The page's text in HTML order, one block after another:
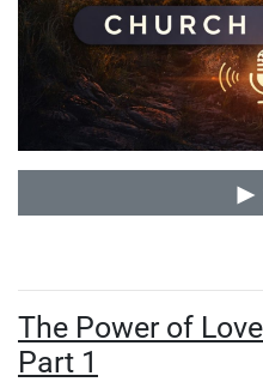
The Power of
Part 1